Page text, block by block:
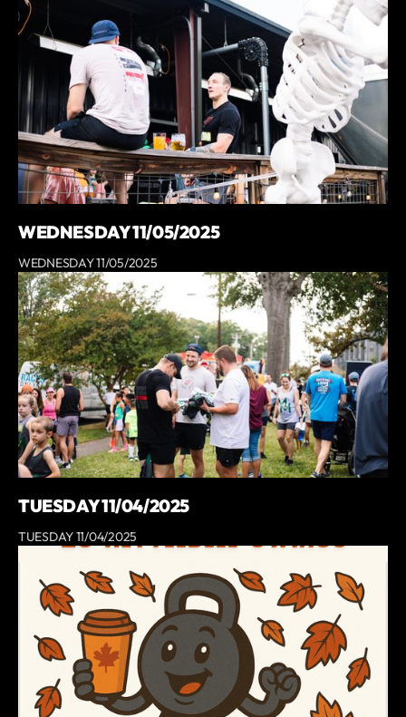
WEDNESDAY 11/05/2025
WEDNESDAY 11/05/2025
TUESDAY 11/04/2025
TUESDAY 11/04/2025